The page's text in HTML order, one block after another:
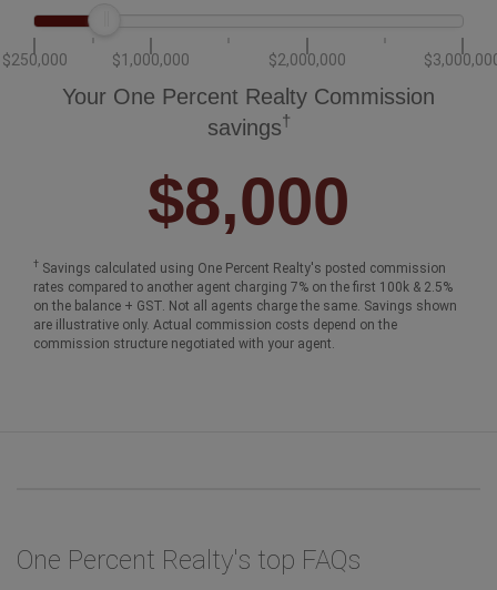
$250,000 $1,000,000 $2,000,000
Your One Percent Realty Commission
savings†
$8,000
† Savings calculated using One Percent Realty's posted commission
rates compared to another agent charging 7% on the first 100k & 2.5%
on the balance + GST. Not all agents charge the same. Savings shown
are illustrative only. Actual commission costs depend on the
commission structure negotiated with your agent.
One Percent Realty's top FAQs